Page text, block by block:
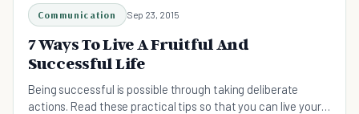
Communication Sep 23, 2015
7 Ways To Live A Fruitful And
Successful Life
Being successful is possible through taking deliberate
actions. Read these practical tips so that you can live your